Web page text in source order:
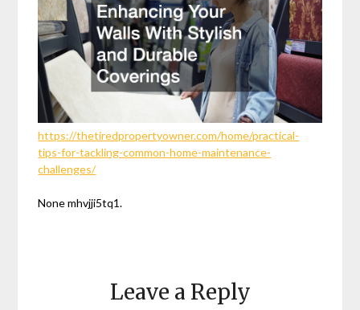
https://thetiredpropertyowner.com/home/practical-
tips-for-tackling-common-home-maintenance-
challenges/
None mhvjji5tq1.
Leave a Reply